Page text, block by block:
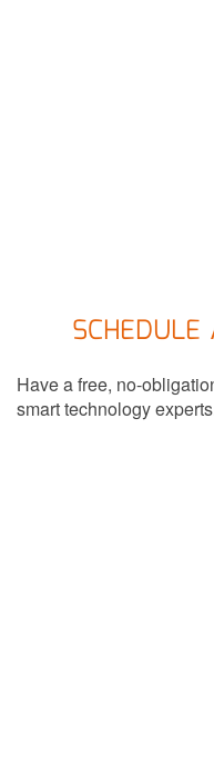
Have a free, no-
smart technology